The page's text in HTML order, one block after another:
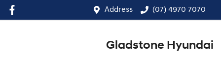
Address (07) 4970 7070
Gladstone Hyundai